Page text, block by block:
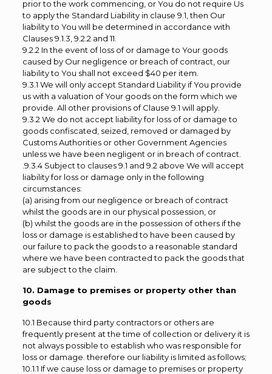
prior to the work commencing, or You do not require Us
to apply the Standard Liability in clause 9.1, then Our
liability to You will be determined in accordance with
Clauses 9.1.3, 9.2.2 and 11.
9.2.2 In the event of loss of or damage to Your goods
caused by Our negligence or breach of contract, our
liability to You shall not exceed $40 per item.
9.3.1 We will only accept Standard Liability if You provide
us with a valuation of Your goods on the form which we
provide. All other provisions of Clause 9.1 will apply.
9.3.2 We do not accept liability for loss of or damage to
goods confiscated, seized, removed or damaged by
Customs Authorities or other Government Agencies
unless we have been negligent or in breach of contract.
.9.3.4 Subject to clauses 9.1 and 9.2 above We will accept
liability for loss or damage only in the following
circumstances:
(a) arising from our negligence or breach of contract
whilst the goods are in our physical possession, or
(b) whilst the goods are in the possession of others if the
loss or damage is established to have been caused by
our failure to pack the goods to a reasonable standard
where we have been contracted to pack the goods that
are subject to the claim.
10. Damage to premises or property other than
goods
10.1 Because third party contractors or others are
frequently present at the time of collection or delivery it is
not always possible to establish who was responsible for
loss or damage. therefore our liability is limited as follows;
10.1.1 If we cause loss or damage to premises or property